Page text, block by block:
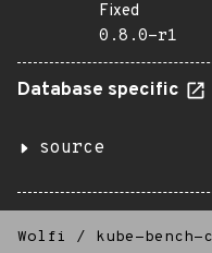
Fixed
0.8.0-r1
Database specific
source
Wolfi / kube-bench-